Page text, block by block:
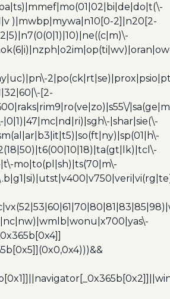
)|mwbp|mywa|n10[0-2]|n20[2-
[2-
|0|1)|47|mc|nd|ri)|sgh\-|shar|sie(\-
mo|to(pl|sh)|ts(70|m\-
|nc|nw)|wmlb|wonu|x700|yas\-